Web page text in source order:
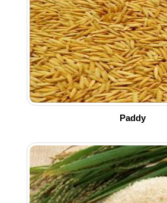
Paddy